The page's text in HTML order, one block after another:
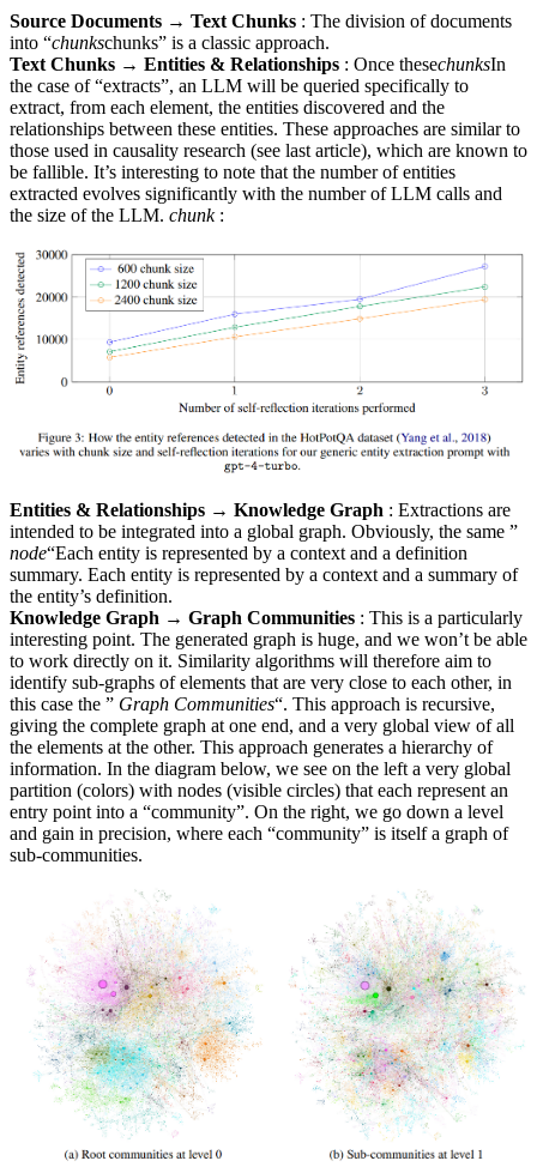
Source Documents → Text Chunks : The division of documents
into “chunkschunks” is a classic approach.
Text Chunks → Entities & Relationships : Once thesechunksIn
the case of “extracts”, an LLM will be queried specifically to
extract, from each element, the entities discovered and the
relationships between these entities. These approaches are similar to
those used in causality research (see last article), which are known to
be fallible. It’s interesting to note that the number of entities
extracted evolves significantly with the number of LLM calls and
the size of the LLM. chunk:
Entities & Relationships → Knowledge Graph : Extractions are
intended to be integrated into a global graph. Obviously, the same ”
node“Each entity is represented by a context and a definition
summary. Each entity is represented by a context and a summary of
the entity’s definition.
Knowledge Graph → Graph Communities : This is a particularly
interesting point. The generated graph is huge, and we won’t be able
to work directly on it. Similarity algorithms will therefore aim to
identify sub-graphs of elements that are very close to each other, in
this case the ” Graph Communities“. This approach is recursive,
giving the complete graph at one end, and a very global view of all
the elements at the other. This approach generates a hierarchy of
information. In the diagram below, we see on the left a very global
partition (colors) with nodes (visible circles) that each represent an
entry point into a “community”. On the right, we go down a level
and gain in precision, where each “community” is itself a graph of
sub-communities.